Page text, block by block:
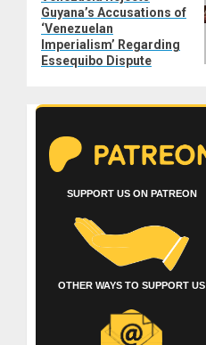
post:
Guyana’s Accusations of
‘Venezuelan
Imperialism’ Regarding
Essequibo Dispute
SUPPORT US ON PATREON
OTHER WAYS TO SUPPORT US